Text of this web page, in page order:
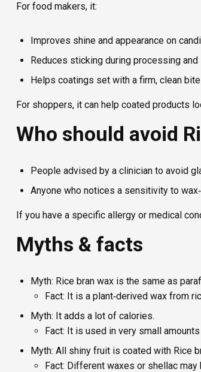
For food makers, it:
Improves shine and appearance on
Reduces sticking during processing
Helps coatings set with a firm, clean bite
For shoppers, it can help coated products
Who should avoid
People advised by a clinician to avoid
Anyone who notices a sensitivity to
If you have a specific allergy or medical
Myths & facts
Myth: Rice bran wax is the same as
Fact: It is a plant‑derived wax from
Myth: It adds a lot of calories.
Fact: It is used in very small
Myth: All shiny fruit is coated with Rice
Fact: Different waxes or shellac